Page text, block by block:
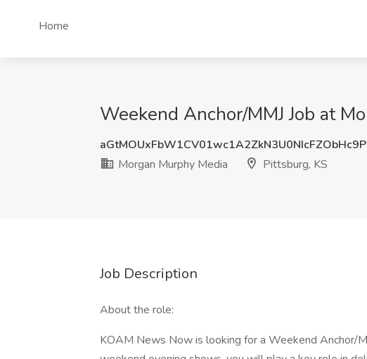
Home
Weekend Anchor/MMJ Job at
Morgan Murphy Media
Pittsburg, KS
Job Description
About the role:
KOAM News Now is looking for a Weekend Anchor/